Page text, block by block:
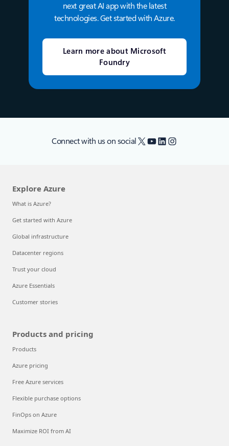
next great AI app with the latest
technologies. Get started with Azure.
Learn more about Microsoft
Foundry
Connect with us on social X YouTube
LinkedIn
Instagram
Explore Azure
What is Azure?
Get started with Azure
Global infrastructure
Datacenter regions
Trust your cloud
Azure Essentials
Customer stories
Products and pricing
Products
Azure pricing
Free Azure services
Flexible purchase options
FinOps on Azure
Maximize ROI from AI